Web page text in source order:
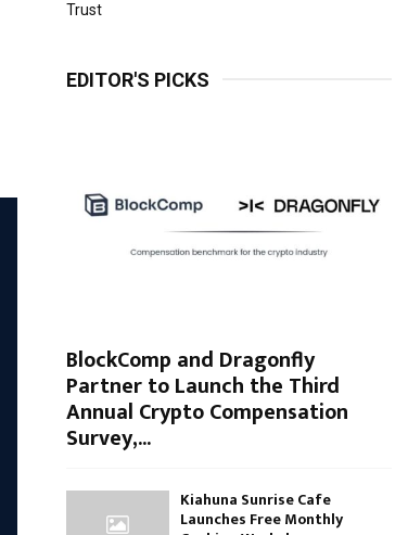
Trust
EDITOR'S PICKS
BlockComp and Dragonfly
Partner to Launch the Third
Annual Crypto Compensation
Survey,...
Kiahuna Sunrise Cafe
Launches Free Monthly